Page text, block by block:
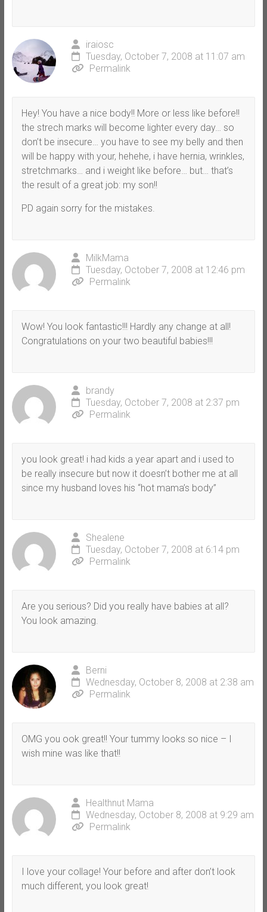
iraiosc
Tuesday, October 7, 2008 at 11:07 am
Permalink
Hey! You have a nice body!! More or less like before!!
the strech marks will become lighter every day… so
don’t be insecure… you have to see my belly and then
will be happy with your, hehehe, i have hernia, wrinkles,
stretchmarks… and i weight like before… but… that’s
the result of a great job: my son!!
PD again sorry for the mistakes.
MilkMama
Tuesday, October 7, 2008 at 12:46 pm
Permalink
Wow! You look fantastic!!! Hardly any change at all!
Congratulations on your two beautiful babies!!!
brandy
Tuesday, October 7, 2008 at 2:37 pm
Permalink
you look great! i had kids a year apart and i used to
be really insecure but now it doesn’t bother me at all
since my husband loves his “hot mama’s body”
Shealene
Tuesday, October 7, 2008 at 6:14 pm
Permalink
Are you serious? Did you really have babies at all?
You look amazing.
Berni
Wednesday, October 8, 2008 at 2:38 am
Permalink
OMG you ook great!! Your tummy looks so nice – I
wish mine was like that!!
Healthnut Mama
Wednesday, October 8, 2008 at 9:29 am
Permalink
I love your collage! Your before and after don’t look
much different, you look great!